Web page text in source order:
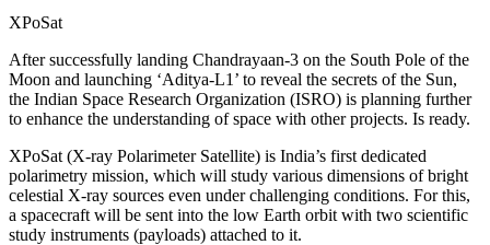
XPoSat
After successfully landing Chandrayaan-3 on the South Pole of the
Moon and launching ‘Aditya-L1’ to reveal the secrets of the Sun,
the Indian Space Research Organization (ISRO) is planning further
to enhance the understanding of space with other projects. Is ready.
XPoSat (X-ray Polarimeter Satellite) is India’s first dedicated
polarimetry mission, which will study various dimensions of bright
celestial X-ray sources even under challenging conditions. For this,
a spacecraft will be sent into the low Earth orbit with two scientific
study instruments (payloads) attached to it.